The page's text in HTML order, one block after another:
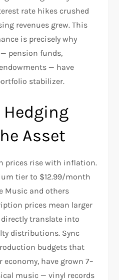
rate hikes crushed
revenues grew. This
is precisely why
pension funds,
— have
stabilizer.
Asset
prices rise with inflation.
tier to $12.99/month
Music and others
prices mean larger
translate into
distributions. Sync
budgets that
have grown 7–
music — vinyl records